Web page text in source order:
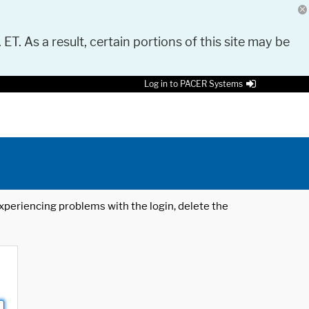
As a result, certain portions of this site may be
Log in to PACER Systems
problems with the login, delete the